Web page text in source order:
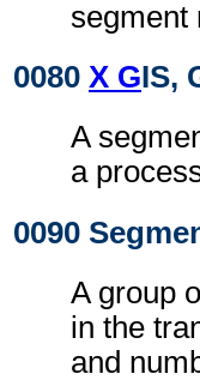
segment
0080 X GIS,
A
a
0090
A group
in the
and